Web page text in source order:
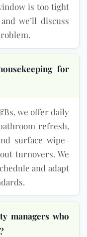
is too tight
we’ll discuss
for
we offer daily
refresh,
surface wipe-
turnovers. We
and adapt
managers who